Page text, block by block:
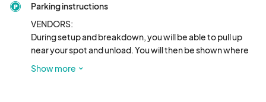
Parking instructions
VENDORS:
During setup and breakdown, you will be able to pull up
near your spot and unload. You will then be shown where
to park. This is outdoors and not in a shaded area.
Show more